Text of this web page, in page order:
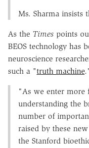
Ms. Sharma insists
As the Times points
BEOS technology has
neuroscience
such a "truth machine
"As we enter more
understanding the
number of
raised by these
the Stanford